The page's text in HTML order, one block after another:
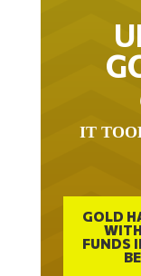
GOLD
FUNDS